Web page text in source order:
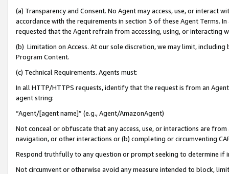
(a) Transparency and Consent. No Agent may access, use, or
accordance with the requirements in section 3 of these Agent Terms.
requested that the Agent refrain from accessing, using, or interacting
(b) Limitation on Access. At our sole discretion, we may limit,
Program Content.
(c) Technical Requirements. Agents must:
In all HTTP/HTTPS requests, identify that the request is from an
agent string:
“Agent/[agent name]” (e.g., Agent/AmazonAgent)
Not conceal or obfuscate that any access, use, or interactions are
navigation, or other interactions or (b) completing or circumventing
Respond truthfully to any question or prompt seeking to determine if
Not circumvent or otherwise avoid any measure intended to block,